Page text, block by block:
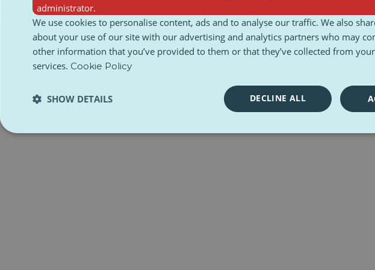
Terms and ConditionsEthical Charter
administrator.
We use cookies to personalise content, ads and to analyse our traffic. We also
about your use of our site with our advertising and analytics partners who may
other information that you’ve provided to them or that they’ve collected from
services. Cookie Policy
DECLINE ALL
SHOW DETAILS